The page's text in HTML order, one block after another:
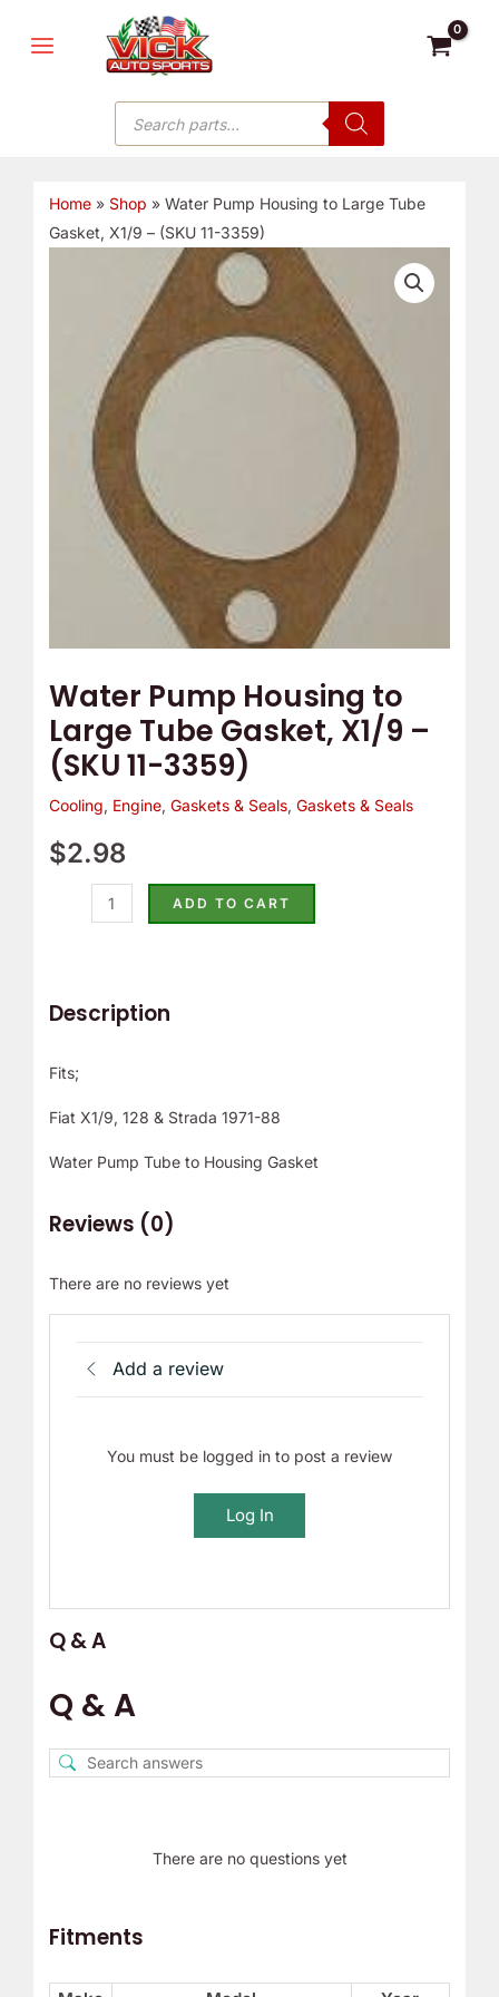
MENU
Products
search
Home» Shop » Water Pump Housing to Large Tube
Gasket, X1/9 – (SKU 11-3359)
Water Pump Housing to
Large Tube Gasket, X1/9 –
(SKU 11-3359)
Cooling, Engine, Gaskets & Seals, Gaskets & Seals
$2.98
Gasket,
ADD TO CART
Description
Fits;
Fiat X1/9, 128 & Strada 1971-88
Water Pump Tube to Housing Gasket
Reviews (0)
There are no reviews yet
Add a review
You must be logged in to post a review
Log In
Q & A
Q & A
There are no questions yet
Fitments